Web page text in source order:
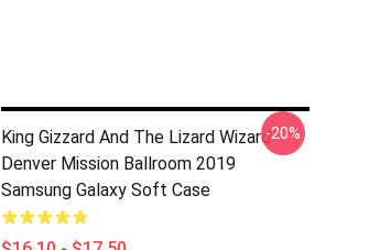
King Gizzard And The Lizard Wizard
Denver Mission Ballroom 2019
Samsung Galaxy Soft Case
-20%